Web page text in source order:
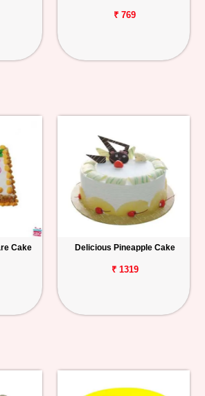
₹ 769
Cake Delicious Pineapple Cake
₹ 1319